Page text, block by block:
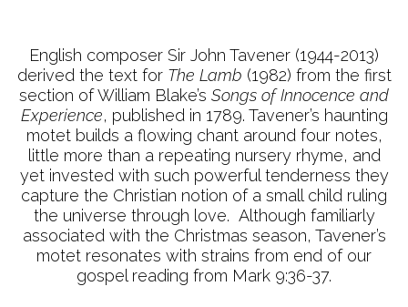
English composer Sir John Tavener (1944-2013)
derived the text for The Lamb (1982) from the first
section of William Blake’s Songs of Innocence and
Experience, published in 1789. Tavener’s haunting
motet builds a flowing chant around four notes,
little more than a repeating nursery rhyme, and
yet invested with such powerful tenderness they
capture the Christian notion of a small child ruling
the universe through love. Although familiarly
associated with the Christmas season, Tavener’s
motet resonates with strains from end of our
gospel reading from Mark 9:36-37.